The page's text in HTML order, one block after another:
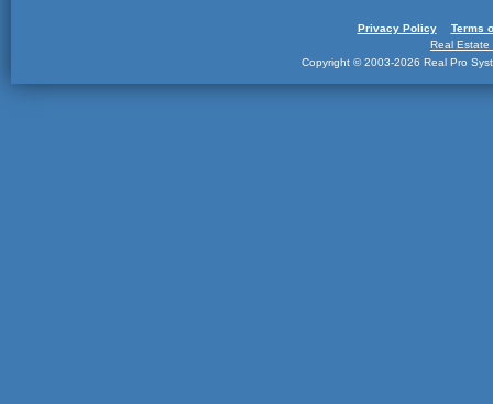
Privacy Policy
Terms
Real Estate
Copyright © 2003-2026 Real Pro